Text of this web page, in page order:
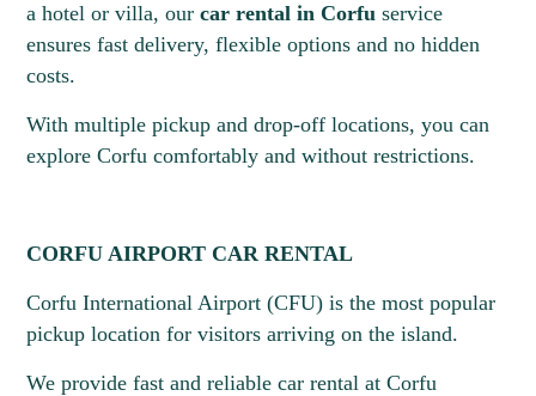
a hotel or villa, ourcar rental in Corfu service
ensures fast delivery, flexible options and no hidden
costs.
With multiple pickup and drop-off locations, you can
explore Corfu comfortably and without restrictions.
CORFU AIRPORT CAR RENTAL
Corfu International Airport (CFU) is the most popular
pickup location for visitors arriving on the island.
We provide fast and reliable car rental at Corfu